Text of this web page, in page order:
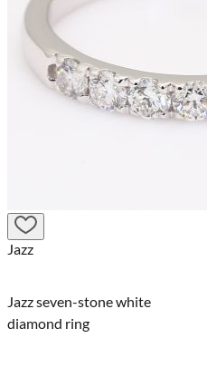
Jazz
Jazz seven-stone white
diamond ring